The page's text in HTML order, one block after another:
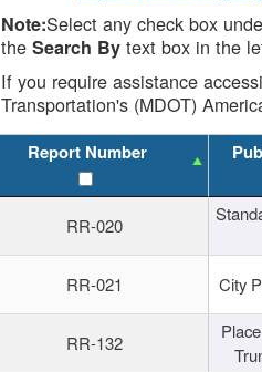
Note:Select any check box
theSearch By text box in the
If you require assistance
Transportation's (MDOT)
Report Number
RR-020
RR-021 City
RR-132